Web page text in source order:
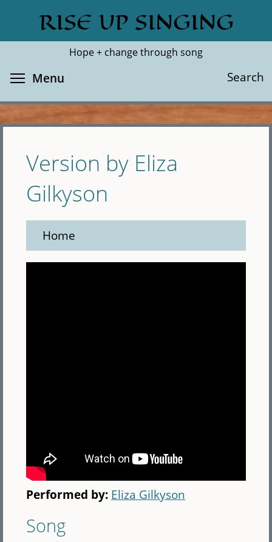
main
RISE UP SINGING
Hope + change through song
Search
Search
Menu
Version by Eliza
Gilkyson
Home
Performed by: Eliza Gilkyson
Song